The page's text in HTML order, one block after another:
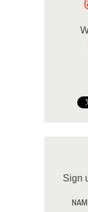
Sign